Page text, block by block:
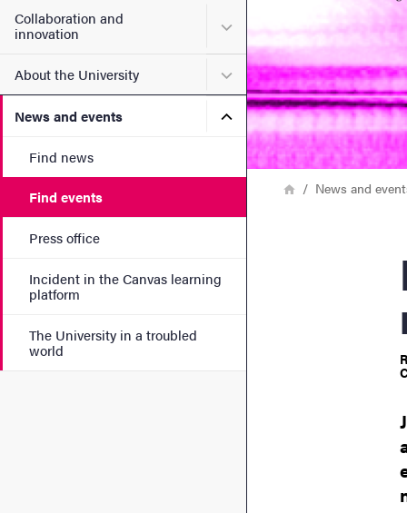
Collaboration and
innovation
Submenu for
About the University Submenu for About the
News and events Submenu for News and
Find news
Find events
Press office
Incident in the Canvas learning
platform
The University in a troubled
world
Breadcrumb
HomeNews and